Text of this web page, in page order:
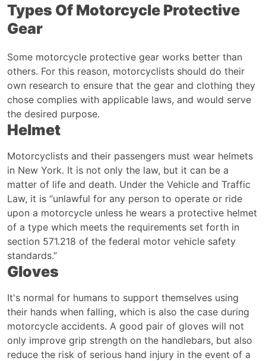
Types Of Motorcycle Protective
Gear
Some motorcycle protective gear works better than
others. For this reason, motorcyclists should do their
own research to ensure that the gear and clothing they
chose complies with applicable laws, and would serve
the desired purpose.
Helmet
Motorcyclists and their passengers must wear helmets
in New York. It is not only the law, but it can be a
matter of life and death. Under the Vehicle and Traffic
Law, it is “unlawful for any person to operate or ride
upon a motorcycle unless he wears a protective helmet
of a type which meets the requirements set forth in
section 571.218 of the federal motor vehicle safety
standards.”
Gloves
It's normal for humans to support themselves using
their hands when falling, which is also the case during
motorcycle accidents. A good pair of gloves will not
only improve grip strength on the handlebars, but also
reduce the risk of serious hand injury in the event of a